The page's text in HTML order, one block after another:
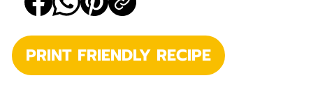
PRINT FRIENDLY RECIPE